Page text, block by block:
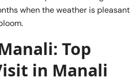
when the weather is pleasant
Top
in Manali